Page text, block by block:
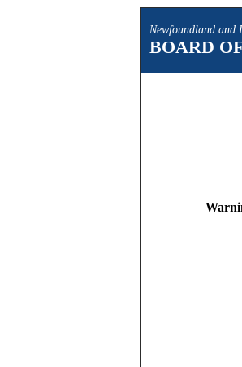
Newfoundland and
BOARD